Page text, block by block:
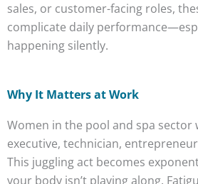
sales, or customer-facing roles,
complicate daily
happening silently.
Why It Matters at Work
Women in the pool and spa sector
executive, technician,
This juggling act becomes
your body isn’t playing along.